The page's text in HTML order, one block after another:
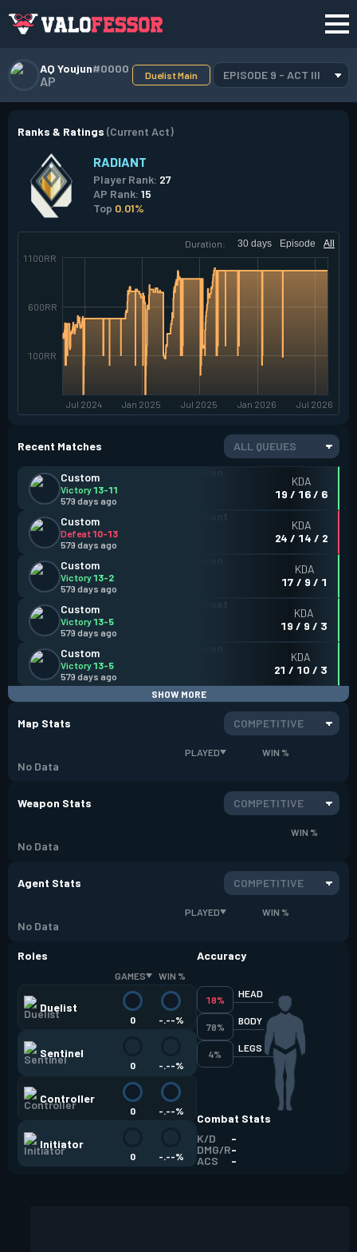
AQ Youjun#0000
AP Duelist Main EPISODE 9 - ACT III
Ranks & Ratings (Current Act)
RADIANT
Player Rank: 27
AP Rank: 15
Top 0.01%
Duration: 30 days Episode All
Jul 2024 Jan 2025 Jul 2025 Jan 2026 Jul 2026
100RR
600RR
1100RR
Recent Matches ALL QUEUES
Custom
Victory13-11
579 days ago
KDA
19 / 16 / 6
Custom
Defeat10-13
579 days ago
KDA
24 / 14 / 2
Custom
Victory13-2
579 days ago
KDA
17 / 9 / 1
Custom
Victory13-5
579 days ago
KDA
19 / 9 / 3
Custom
Victory13-5
579 days ago
KDA
21 / 10 / 3
SHOW MORE
Map Stats COMPETITIVE
PLAYED WIN %
No Data
Weapon Stats COMPETITIVE
WIN %
No Data
Agent Stats COMPETITIVE
PLAYED WIN %
No Data
Roles
GAMES WIN %
Duelist
0 -.--%
Sentinel
0 -.--%
Controller
0 -.--%
Initiator
0 -.--%
Accuracy
18%
HEAD
78%
BODY
4%
LEGS
Combat Stats
K/D
DMG/R
ACS
-
-
-